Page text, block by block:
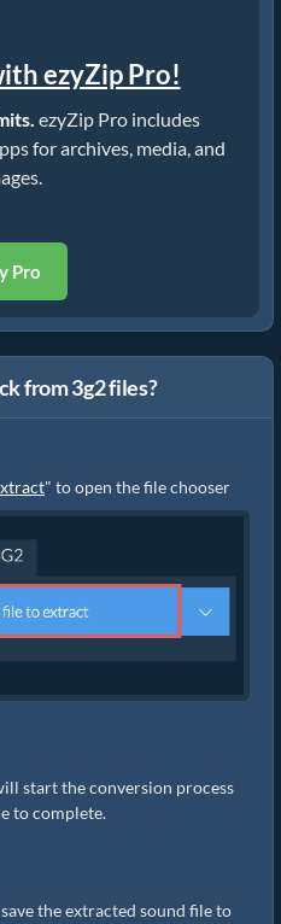
ezyZip Pro!
ezyZip Pro includes
for archives, media, and
Pro
from 3g2 files?
" to open the file chooser
start the conversion process
to complete.
the extracted sound file to